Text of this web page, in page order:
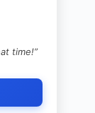
time!”